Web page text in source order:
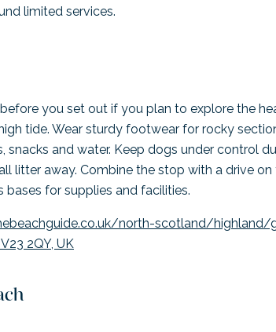
limited services.
you set out if you plan to explore the
tide. Wear sturdy footwear for rocky
snacks and water. Keep dogs under control
litter away. Combine the stop with a drive on
bases for supplies and facilities.
north-scotland/highland/
2QY, UK